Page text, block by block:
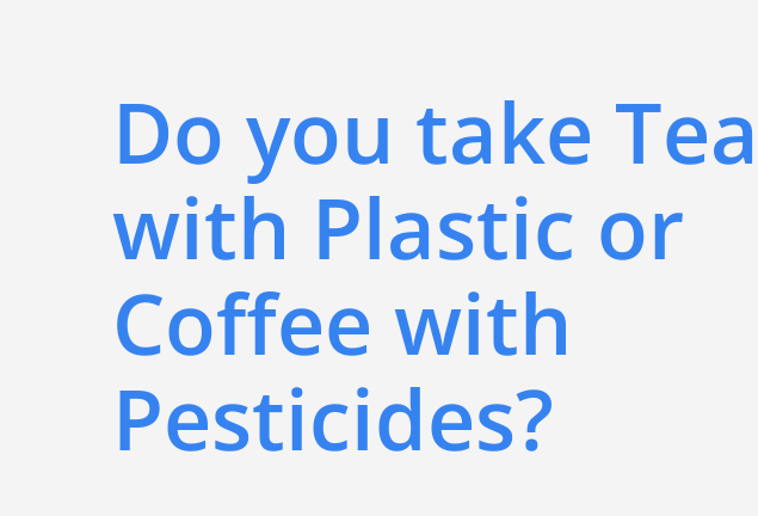
Do you take Tea
with Plastic or
Coffee with
Pesticides?